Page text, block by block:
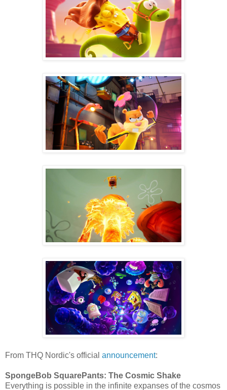
From THQ Nordic's official announcement:
SpongeBob SquarePants: The Cosmic Shake
Everything is possible in the infinite expanses of the cosmos